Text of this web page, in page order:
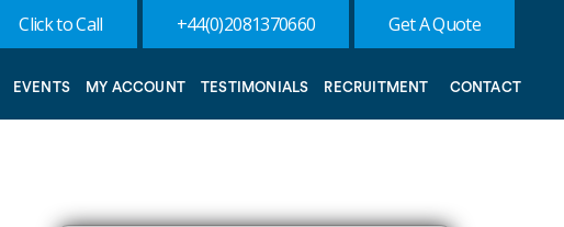
Click to Call +44(0)2081370660 Get A Quote
EVENTS MY ACCOUNT TESTIMONIALS RECRUITMENT CONTACT